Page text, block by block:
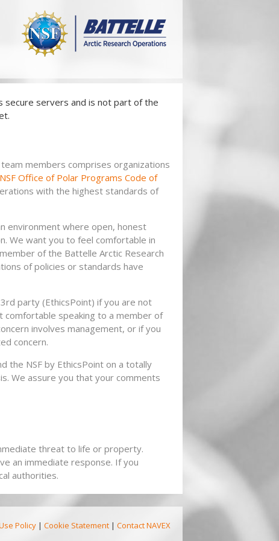
secure servers and is not part of the
members comprises organizations
NSF Office of Polar Programs Code of
with the highest standards of
environment where open, honest
We want you to feel comfortable in
of the Battelle Arctic Research
of policies or standards have
party (EthicsPoint) if you are not
comfortable speaking to a member of
involves management, or if you
concern.
the NSF by EthicsPoint on a totally
We assure you that your comments
threat to life or property.
an immediate response. If you
authorities.
Policy | Cookie Statement | Contact NAVEX